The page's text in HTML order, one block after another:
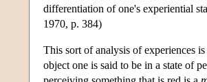
differentiation of one's experiential
1970, p. 384)
This sort of analysis of experiences
object one is said to be in a state of